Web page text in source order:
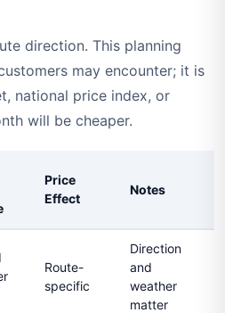
direction. This planning
may encounter; it is
national price index, or
will be cheaper.
Price
Effect
Notes
Route-
specific
Direction
and
weather
matter